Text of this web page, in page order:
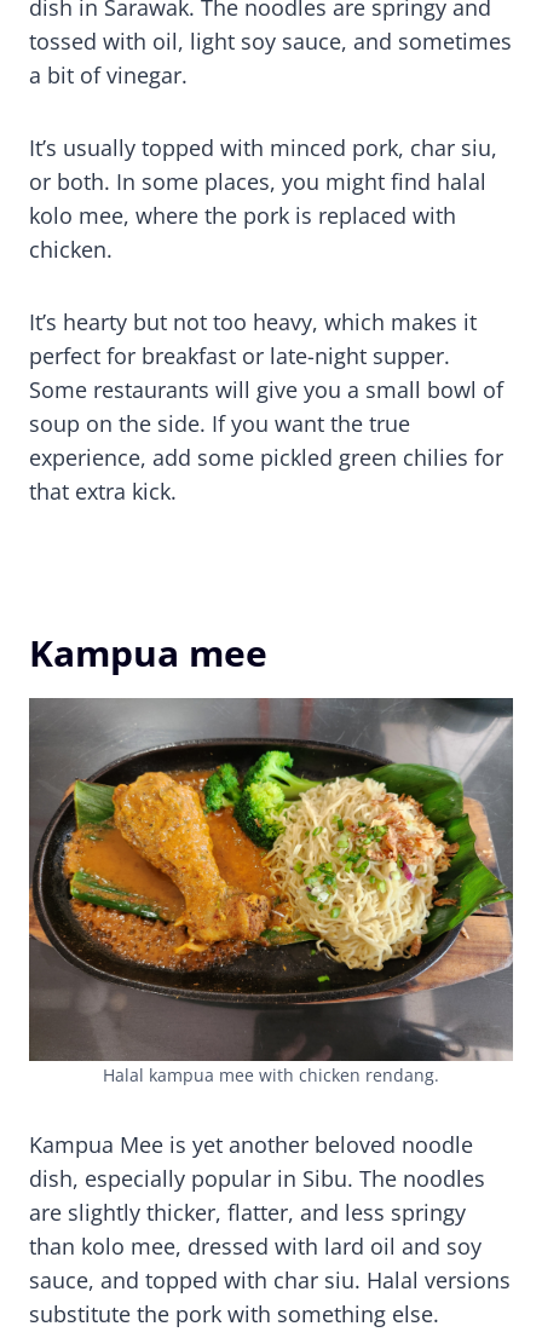
dish in Sarawak. The noodles are springy and
tossed with oil, light soy sauce, and sometimes
a bit of vinegar.
It’s usually topped with minced pork, char siu,
or both. In some places, you might find halal
kolo mee, where the pork is replaced with
chicken.
It’s hearty but not too heavy, which makes it
perfect for breakfast or late-night supper.
Some restaurants will give you a small bowl of
soup on the side. If you want the true
experience, add some pickled green chilies for
that extra kick.
Kampua mee
Halal kampua mee with chicken rendang.
Kampua Mee is yet another beloved noodle
dish, especially popular in Sibu. The noodles
are slightly thicker, flatter, and less springy
than kolo mee, dressed with lard oil and soy
sauce, and topped with char siu. Halal versions
substitute the pork with something else.